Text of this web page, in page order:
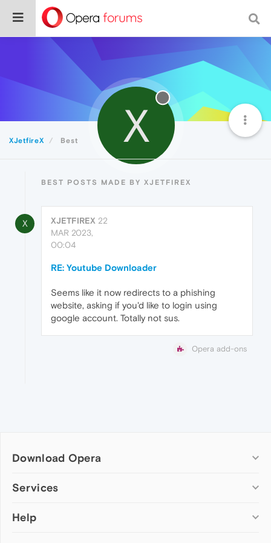
XJetfireX Best X
BEST POSTS MADE BY XJETFIREX
X XJETFIREX 22
MAR 2023,
00:04
RE: Youtube Downloader
Seems like it now redirects to a phishing
website, asking if you'd like to login using
google account. Totally not sus.
Opera add-ons
Download Opera
Computer browsers
Opera for Mac
Services
Add-ons
Help